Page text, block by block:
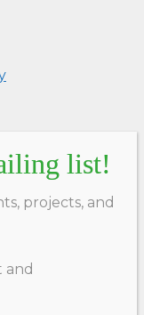
list!
projects, and
and